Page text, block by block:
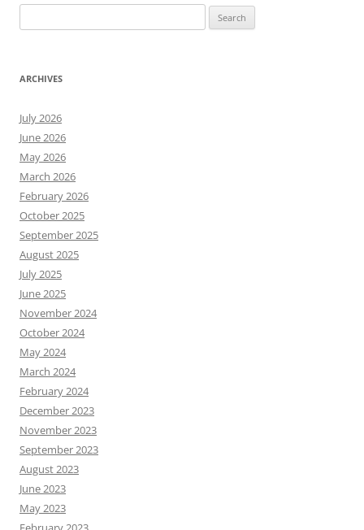
for:
ARCHIVES
July 2026
June 2026
May 2026
March 2026
February 2026
October 2025
September 2025
August 2025
July 2025
June 2025
November 2024
October 2024
May 2024
March 2024
February 2024
December 2023
November 2023
September 2023
August 2023
June 2023
May 2023